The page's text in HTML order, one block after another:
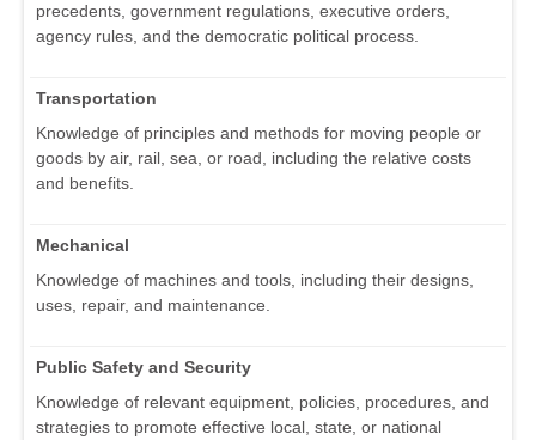
precedents, government regulations, executive orders,
agency rules, and the democratic political process.
Transportation
Knowledge of principles and methods for moving people or
goods by air, rail, sea, or road, including the relative costs
and benefits.
Mechanical
Knowledge of machines and tools, including their designs,
uses, repair, and maintenance.
Public Safety and Security
Knowledge of relevant equipment, policies, procedures, and
strategies to promote effective local, state, or national